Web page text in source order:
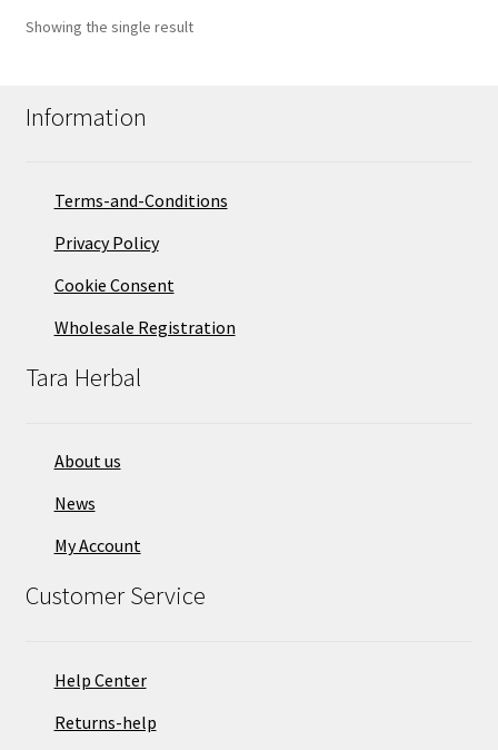
Showing the single result
Information
Terms-and-Conditions
Privacy Policy
Cookie Consent
Wholesale Registration
Tara Herbal
About us
News
My Account
Customer Service
Help Center
Returns-help